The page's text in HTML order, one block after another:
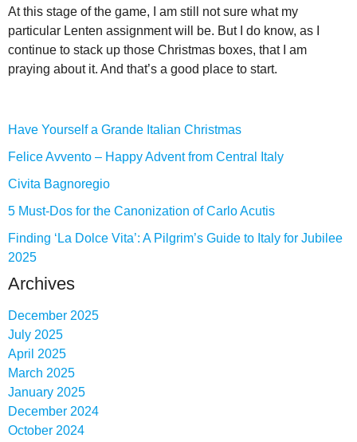
At this stage of the game, I am still not sure what my
particular Lenten assignment will be. But I do know, as I
continue to stack up those Christmas boxes, that I am
praying about it. And that’s a good place to start.
Have Yourself a Grande Italian Christmas
Felice Avvento – Happy Advent from Central Italy
Civita Bagnoregio
5 Must-Dos for the Canonization of Carlo Acutis
Finding ‘La Dolce Vita’: A Pilgrim’s Guide to Italy for Jubilee
2025
Archives
December 2025
July 2025
April 2025
March 2025
January 2025
December 2024
October 2024